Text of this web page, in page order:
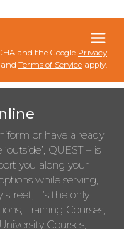
and the Google Privacy
and Terms of Service apply.
or have already
QUEST – is
you along your
while serving,
it’s the only
Training Courses,
Courses,